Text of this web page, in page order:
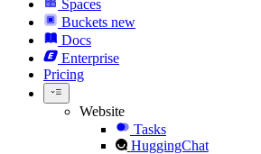
Spaces
Buckets new
Docs
Enterprise
Pricing
Website
Tasks
HuggingChat